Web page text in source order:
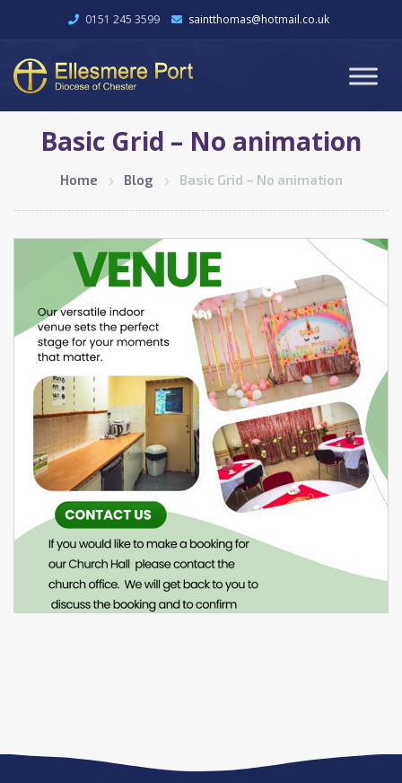
0151 245 3599 saintthomas@hotmail.co.uk
Basic Grid – No animation
Home Blog Basic Grid – No animation
February 22, 2026
Venue Hire